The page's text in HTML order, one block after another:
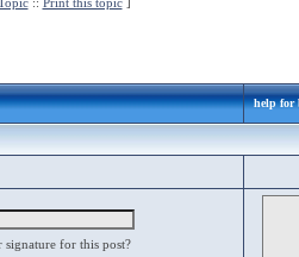
help for
for this post?